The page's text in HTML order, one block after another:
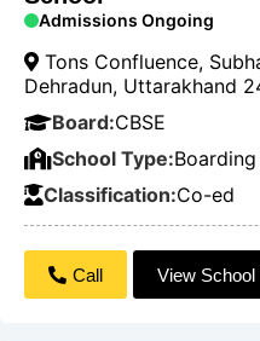
Admissions Ongoing
Tons Confluence,
Dehradun, Uttarakhand
Board:CBSE
School Type:Boarding
Classification:Co-ed
Call View School